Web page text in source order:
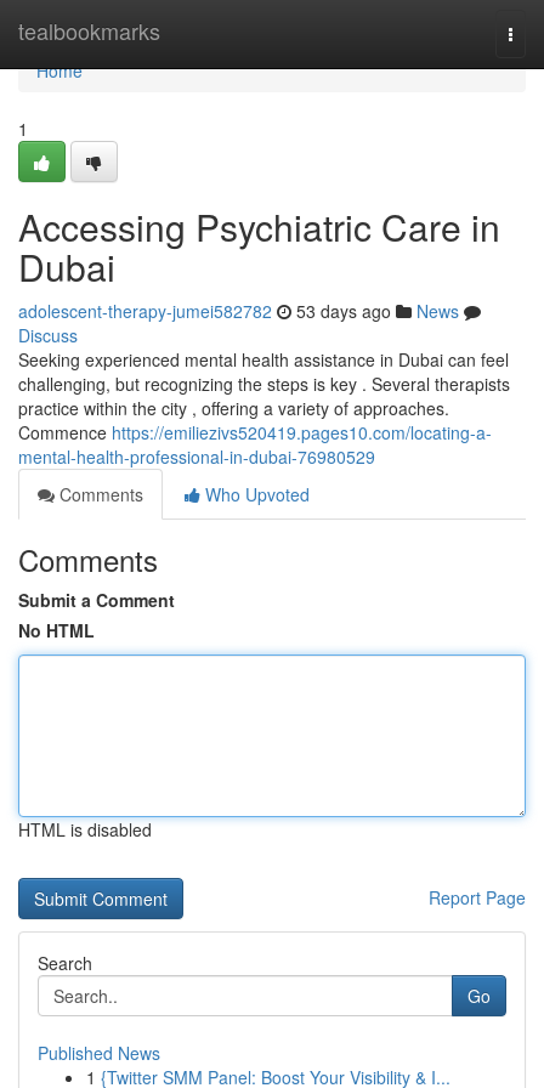
tealbookmarks
Home
Home
1
Accessing Psychiatric Care in
Dubai
adolescent-therapy-jumei582782 53 days ago
News
Discuss
Seeking experienced mental health assistance in Dubai can feel
challenging, but recognizing the steps is key . Several therapists
practice within the city , offering a variety of approaches.
Commence https://emiliezivs520419.pages10.com/locating-a-
mental-health-professional-in-dubai-76980529
Comments
Who Upvoted
Comments
Submit a Comment
No HTML
HTML is disabled
Report Page
Search
Go
Published News
1 {Twitter SMM Panel: Boost Your Visibility & I...